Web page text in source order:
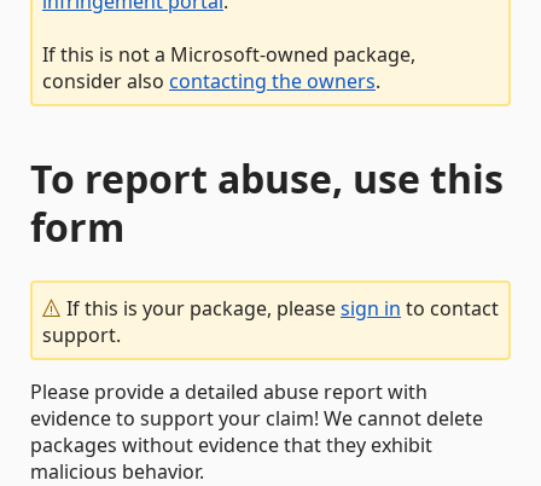
If this is not a Microsoft-owned package,
consider also contacting the owners.
To report abuse, use this
form
If this is your package, pleasesign in to contact
support.
Please provide a detailed abuse report with
evidence to support your claim! We cannot delete
packages without evidence that they exhibit
malicious behavior.